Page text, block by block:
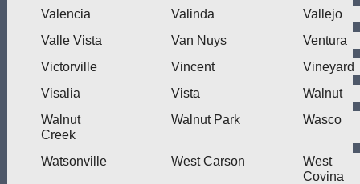
Valencia Valinda
Vallejo
Valle Vista
Van Nuys
Ventura
Victorville
Vincent
Vineyard
Visalia
Vista
Walnut
Walnut
Creek
Walnut Park Wasco
Watsonville West Carson
West
Covina